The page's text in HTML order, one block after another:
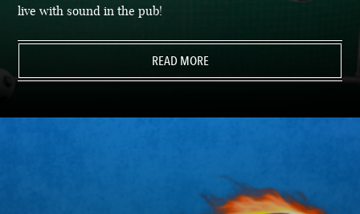
LAS VEGAS PORTLAND
live with sound in the pub!
READ MORE